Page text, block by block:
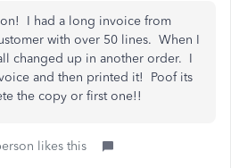
I had a long invoice from
with over 50 lines. When I
changed up in another order. I
and then printed it! Poof its
the copy or first one!!
likes this